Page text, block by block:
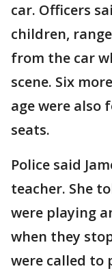
car. Officers
children,
from the car
scene. Six
age were also
seats.
Police said
teacher. She
were playing
when they
were called to